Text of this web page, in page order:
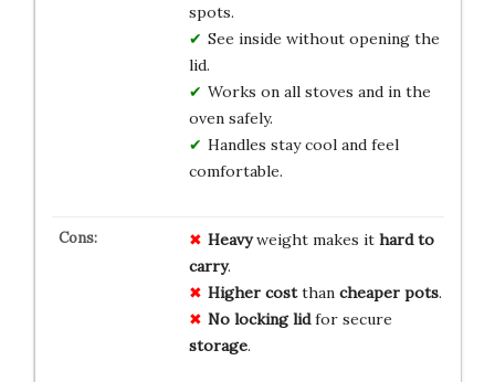
spots.
See inside without opening the
lid.
Works on all stoves and in the
oven safely.
Handles stay cool and feel
comfortable.
Heavyweight makes it hard to
carry.
Higher costthan cheaper pots.
No locking lidfor secure
storage.